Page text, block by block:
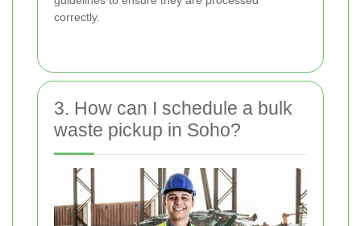
correctly.
3. How can I schedule a bulk
waste pickup in Soho?